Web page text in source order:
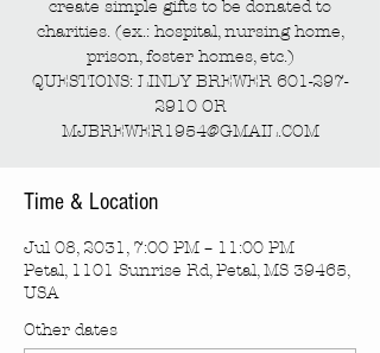
create simple gifts to be donated to
charities. (ex.: hospital, nursing home,
prison, foster homes, etc.)
QUESTIONS: LINDY BREWER 601-297-
2910 OR
MJBREWER1954@GMAIL.COM
Time & Location
Jul 08, 2031, 7:00 PM – 11:00 PM
Petal, 1101 Sunrise Rd, Petal, MS 39465,
USA
Other dates